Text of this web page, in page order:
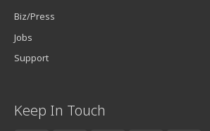
Biz/Press
Jobs
Support
Keep In Touch